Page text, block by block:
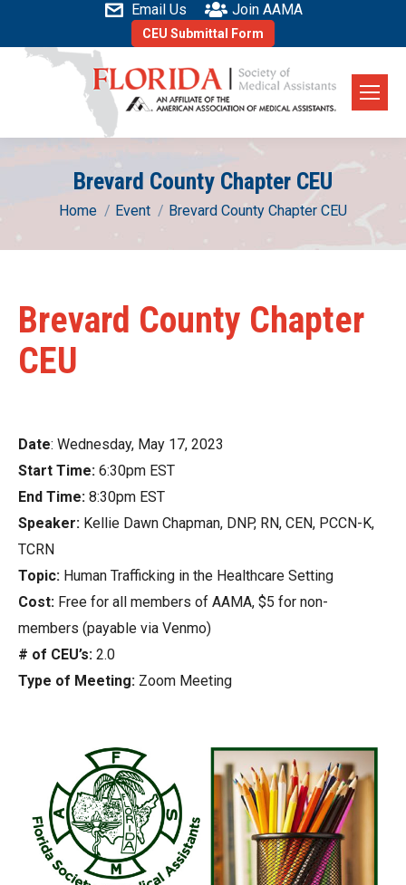
Email Us Join AAMA
CEU Submittal Form
Brevard County Chapter CEU
You are here:
Home Event Brevard County Chapter CEU
Brevard County Chapter
CEU
Date: Wednesday, May 17, 2023
Start Time: 6:30pm EST
End Time: 8:30pm EST
Speaker: Kellie Dawn Chapman, DNP, RN, CEN, PCCN-K,
TCRN
Topic: Human Trafficking in the Healthcare Setting
Cost: Free for all members of AAMA, $5 for non-
members (payable via Venmo)
# of CEU’s: 2.0
Type of Meeting: Zoom Meeting